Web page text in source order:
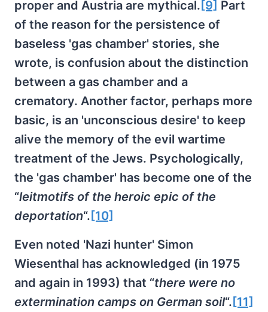
proper and Austria are mythical. [9] Part
of the reason for the persistence of
baseless 'gas chamber' stories, she
wrote, is confusion about the distinction
between a gas chamber and a
crematory. Another factor, perhaps more
basic, is an 'unconscious desire' to keep
alive the memory of the evil wartime
treatment of the Jews. Psychologically,
the 'gas chamber' has become one of the
“leitmotifs of the heroic epic of the
deportation“. [10]
Even noted 'Nazi hunter' Simon
Wiesenthal has acknowledged (in 1975
and again in 1993) that “there were no
extermination camps on German soil“. [11]